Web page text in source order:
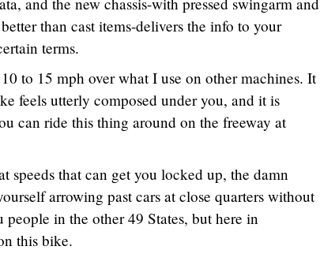
than cast items-delivers the info to your
terms.
to 15 mph over what I use on other machines. It
feels utterly composed under you, and it is
can ride this thing around on the freeway at
speeds that can get you locked up, the damn
arrowing past cars at close quarters without
in the other 49 States, but here in
this bike.